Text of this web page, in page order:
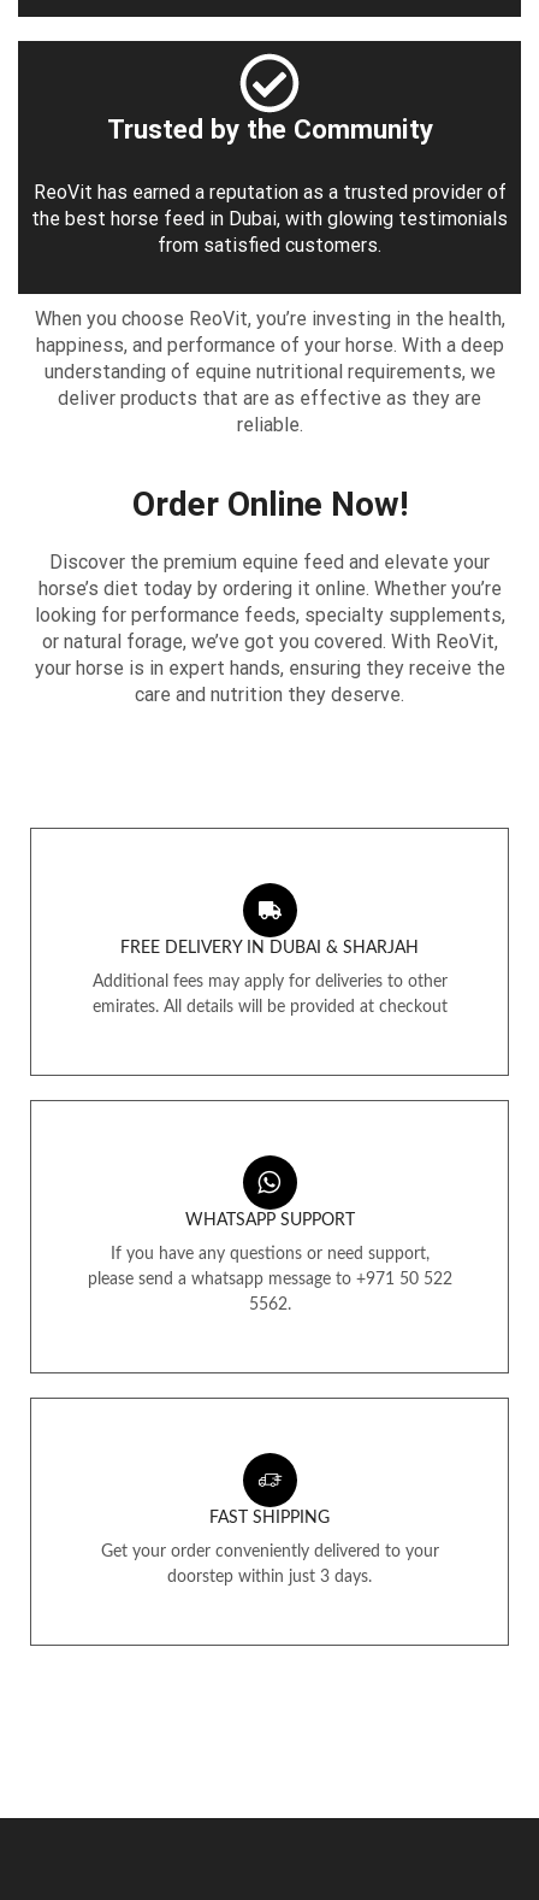
Trusted by the Community
ReoVit has earned a reputation as a trusted provider of
the best horse feed in Dubai, with glowing testimonials
from satisfied customers.
When you choose ReoVit, you’re investing in the health,
happiness, and performance of your horse. With a deep
understanding of equine nutritional requirements, we
deliver products that are as effective as they are
reliable.
Order Online Now!
Discover the premium equine feed and elevate your
horse’s diet today by ordering it online. Whether you’re
looking for performance feeds, specialty supplements,
or natural forage, we’ve got you covered. With ReoVit,
your horse is in expert hands, ensuring they receive the
care and nutrition they deserve.
FREE DELIVERY IN DUBAI & SHARJAH
Additional fees may apply for deliveries to other
emirates. All details will be provided at checkout
WHATSAPP SUPPORT
If you have any questions or need support,
please send a whatsapp message to +971 50 522
5562.
FAST SHIPPING
Get your order conveniently delivered to your
doorstep within just 3 days.